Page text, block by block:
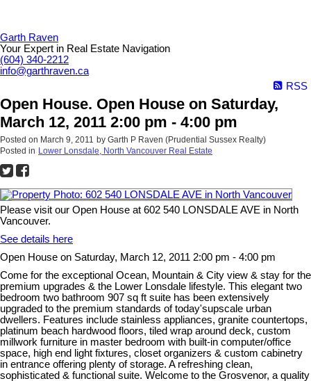
Garth Raven
Your Expert in Real Estate Navigation
(604) 340-2212
info@garthraven.ca
RSS
Open House. Open House on Saturday,
March 12, 2011 2:00 pm - 4:00 pm
Posted on March 9, 2011 by Garth P Raven (Prudential Sussex Realty)
Posted in Lower Lonsdale, North Vancouver Real Estate
Please visit our Open House at 602 540 LONSDALE AVE in North
Vancouver.
See details here
Open House on Saturday, March 12, 2011 2:00 pm - 4:00 pm
Come for the exceptional Ocean, Mountain & City view & stay for the
premium upgrades & the Lower Lonsdale lifestyle. This elegant two
bedroom two bathroom 907 sq ft suite has been extensively
upgraded to the premium standards of today'supscale urban
dwellers. Features include stainless appliances, granite countertops,
platinum beach hardwood floors, tiled wrap around deck, custom
millwork furniture in master bedroom with built-in computer/office
space, high end light fixtures, closet organizers & custom cabinetry
in entrance offering plenty of storage. A refreshing clean,
sophisticated & functional suite. Welcome to the Grosvenor, a quality